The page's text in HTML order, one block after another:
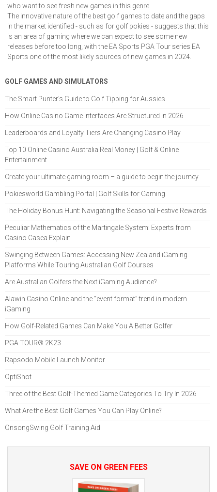
who want to see fresh new games in this genre.
The innovative nature of the best golf games to date and the gaps
in the market identified - such as for golf pokies - suggests that this
is an area of gaming where we can expect to see some new
releases before too long, with the EA Sports PGA Tour series EA
Sports one of the most likely sources of new games in 2024.
GOLF GAMES AND SIMULATORS
The Smart Punter's Guide to Golf Tipping for Aussies
How Online Casino Game Interfaces Are Structured in 2026
Leaderboards and Loyalty Tiers Are Changing Casino Play
Top 10 Online Casino Australia Real Money | Golf & Online
Entertainment
Create your ultimate gaming room – a guide to begin the journey
Pokiesworld Gambling Portal | Golf Skills for Gaming
The Holiday Bonus Hunt: Navigating the Seasonal Festive Rewards
Peculiar Mathematics of the Martingale System: Experts from
Casino Casea Explain
Swinging Between Games: Accessing New Zealand iGaming
Platforms While Touring Australian Golf Courses
Are Australian Golfers the Next iGaming Audience?
Alawin Casino Online and the “event format” trend in modern
iGaming
How Golf-Related Games Can Make You A Better Golfer
PGA TOUR® 2K23
Rapsodo Mobile Launch Monitor
OptiShot
Three of the Best Golf-Themed Game Categories To Try In 2026
What Are the Best Golf Games You Can Play Online?
OnsongSwing Golf Training Aid
SAVE ON GREEN FEES